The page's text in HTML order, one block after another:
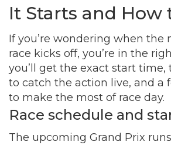
It Starts and How
If you’re wondering when the
race kicks off, you’re in the
you’ll get the exact start time,
to catch the action live, and a
to make the most of race day.
Race schedule and
The upcoming Grand Prix